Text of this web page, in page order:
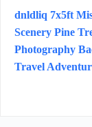
dnldliq 7x5ft
Scenery Pine
Photography
Travel